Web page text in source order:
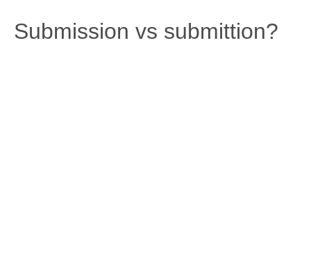
Submission vs submittion?